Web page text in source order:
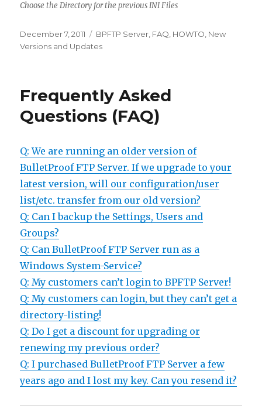
Choose the Directory for the previous INI Files
Posted
on
December 7, 2011 Categories
BPFTP Server FAQ HOWTO New
Versions and Updates
Frequently Asked
Questions (FAQ)
Q: We are running an older version of
BulletProof FTP Server. If we upgrade to your
latest version, will our configuration/user
list/etc. transfer from our old version?
Q: Can I backup the Settings, Users and
Groups?
Q: Can BulletProof FTP Server run as a
Windows System-Service?
Q: My customers can’t login to BPFTP Server!
Q: My customers can login, but they can’t get a
directory-listing!
Q: Do I get a discount for upgrading or
renewing my previous order?
Q: I purchased BulletProof FTP Server a few
years ago and I lost my key. Can you resend it?